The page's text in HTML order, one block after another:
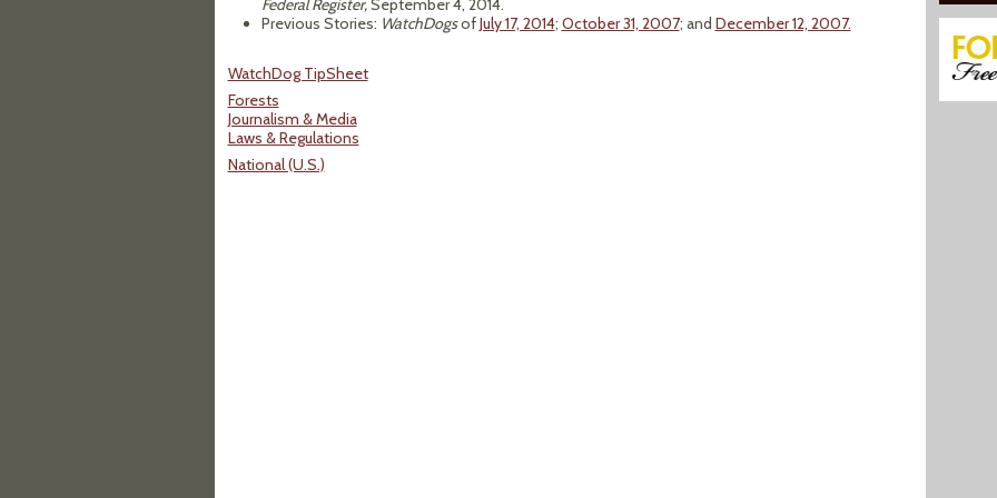
Federal Register,September 4, 2014.
Previous Stories: WatchDogsofJuly 17, 2014; October 31, 2007; and December 12, 2007.
WatchDog TipSheet
Forests
Journalism & Media
Laws & Regulations
National (U.S.)